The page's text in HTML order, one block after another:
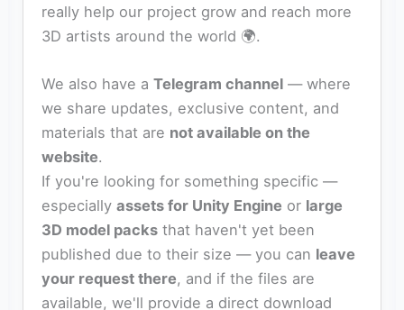
really help our project grow and reach more
3D artists around the world 🌍.
We also have aTelegram channel — where
we share updates, exclusive content, and
materials that are not available on the
website.
If you're looking for something specific —
especiallyassets for Unity Engine or large
3D model packs that haven't yet been
published due to their size — you can leave
your request there, and if the files are
available, we'll provide a direct download